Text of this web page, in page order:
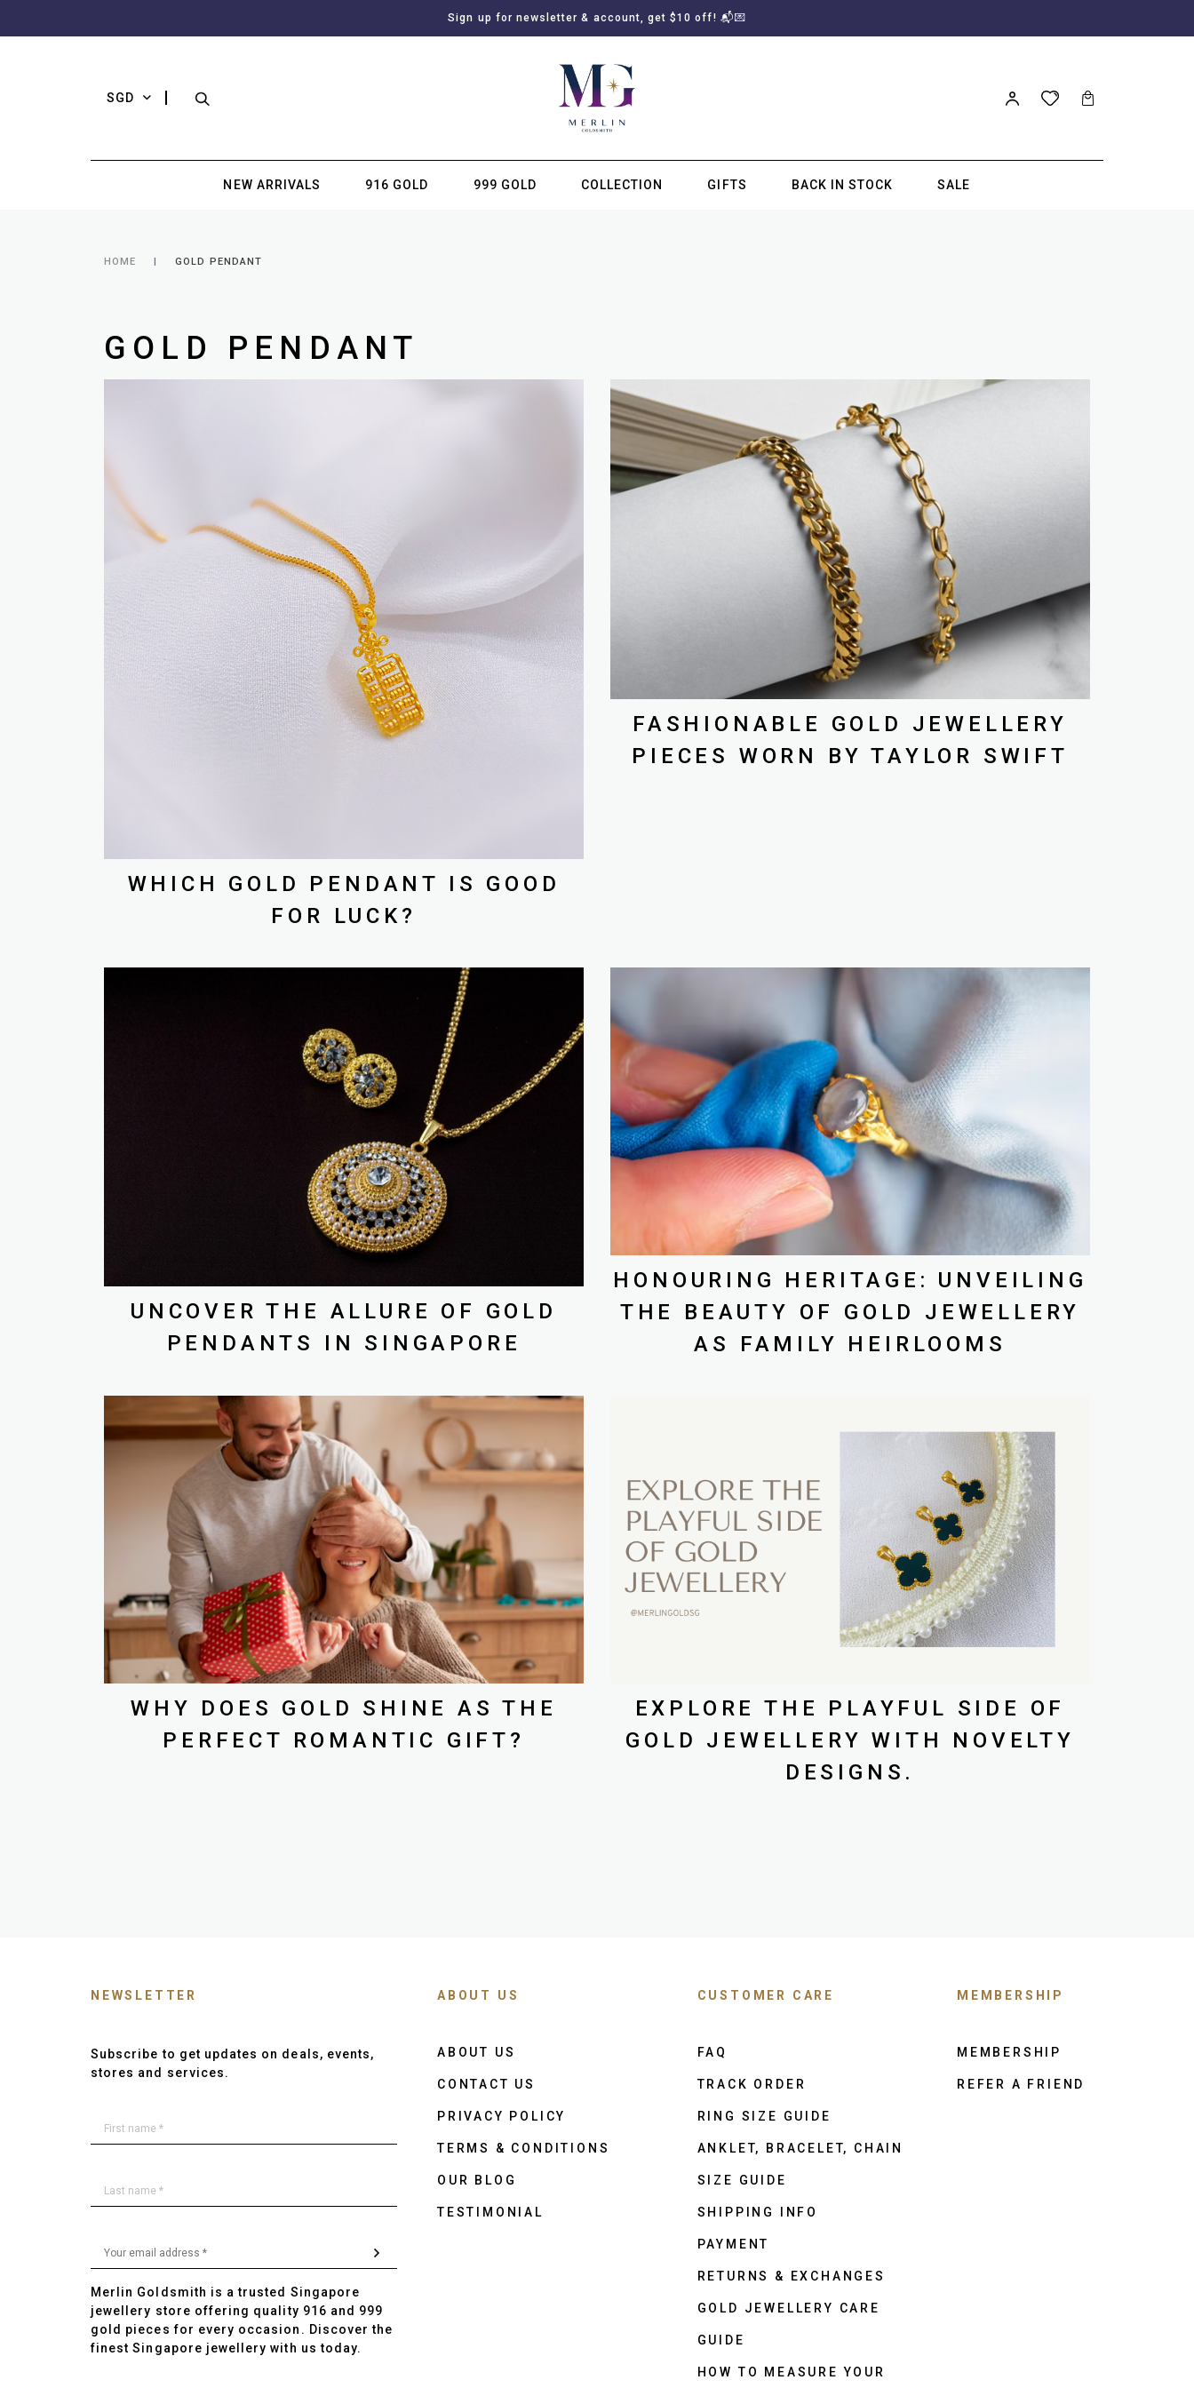
Sign up for newsletter & account, get $10 off! 📬💌
SGD
NEW ARRIVALS 916 GOLD 999 GOLD COLLECTION GIFTS BACK IN STOCK SALE
HOME GOLD PENDANT
GOLD PENDANT
WHICH GOLD PENDANT IS GOOD
FOR LUCK?
FASHIONABLE GOLD JEWELLERY
PIECES WORN BY TAYLOR SWIFT
UNCOVER THE ALLURE OF GOLD
PENDANTS IN SINGAPORE
HONOURING HERITAGE: UNVEILING
THE BEAUTY OF GOLD JEWELLERY
AS FAMILY HEIRLOOMS
WHY DOES GOLD SHINE AS THE
PERFECT ROMANTIC GIFT?
EXPLORE THE PLAYFUL SIDE OF
GOLD JEWELLERY WITH NOVELTY
DESIGNS.
NEWSLETTER
Subscribe to get updates on deals, events,
stores and services.
Merlin Goldsmith is a trusted Singapore
jewellery store offering quality 916 and 999
gold pieces for every occasion. Discover the
finest Singapore jewellery with us today.
ABOUT US
ABOUT US
CONTACT US
PRIVACY POLICY
TERMS & CONDITIONS
OUR BLOG
TESTIMONIAL
CUSTOMER CARE
FAQ
TRACK ORDER
RING SIZE GUIDE
ANKLET, BRACELET, CHAIN
SIZE GUIDE
SHIPPING INFO
PAYMENT
RETURNS & EXCHANGES
GOLD JEWELLERY CARE
GUIDE
HOW TO MEASURE YOUR
MEMBERSHIP
MEMBERSHIP
REFER A FRIEND